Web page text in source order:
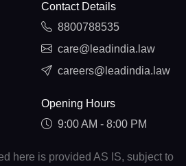
Contact Details
8800788535
care@leadindia.law
careers@leadindia.law
Opening Hours
9:00 AM - 8:00 PM
here is provided AS IS, subject to